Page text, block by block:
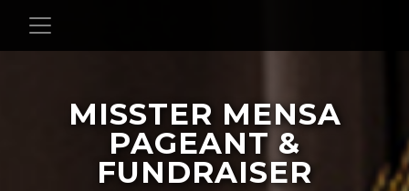
MISSTER MENSA
PAGEANT &
FUNDRAISER